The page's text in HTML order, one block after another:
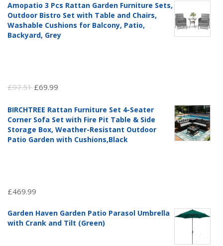
Amopatio 3 Pcs Rattan Garden Furniture Sets,
Outdoor Bistro Set with Table and Chairs,
Washable Cushions for Balcony, Patio,
Backyard, Grey
£97.51 Original
was:
£97.51.
£69.99
is:
£69.99.
BIRCHTREE Rattan Furniture Set 4-Seater
Corner Sofa Set with Fire Pit Table & Side
Storage Box, Weather-Resistant Outdoor
Patio Garden with Cushions,Black
£469.99
Garden Haven Garden Patio Parasol Umbrella
with Crank and Tilt (Green)